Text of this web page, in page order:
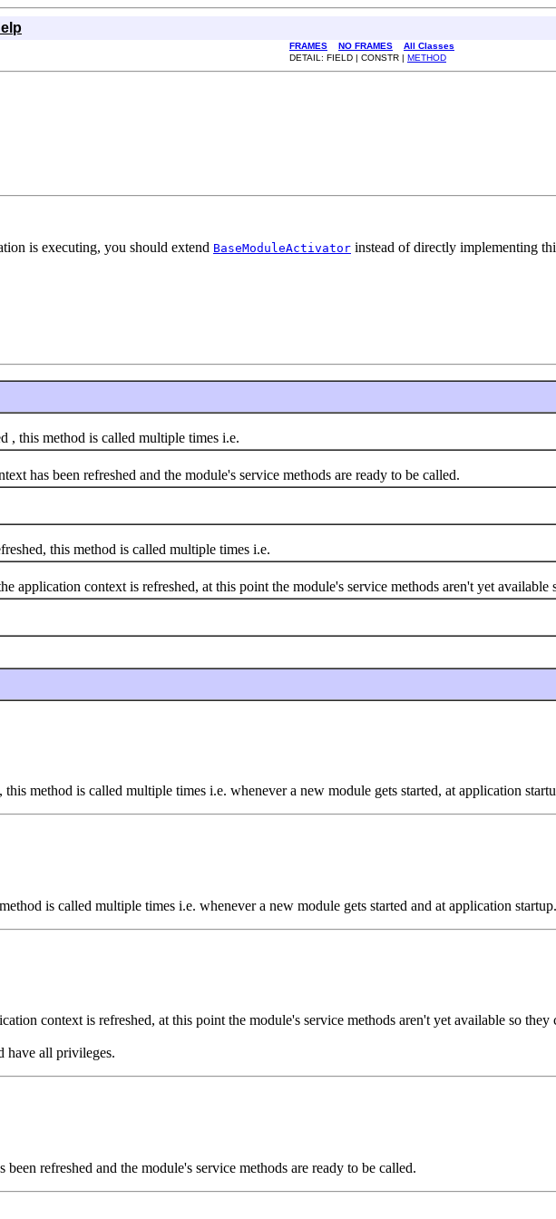
FRAMES NO FRAMES
All Classes
DETAIL: FIELD | CONSTR | METHOD
is executing, you should extend BaseModuleActivator instead of directly implementing
method is called multiple times i.e.
been refreshed and the module's service methods are ready to be called.
this method is called multiple times i.e.
context is refreshed, at this point the module's service methods aren't yet available
method is called multiple times i.e. whenever a new module gets started, at application
is called multiple times i.e. whenever a new module gets started and at application startup.
context is refreshed, at this point the module's service methods aren't yet available so they
have all privileges.
refreshed and the module's service methods are ready to be called.